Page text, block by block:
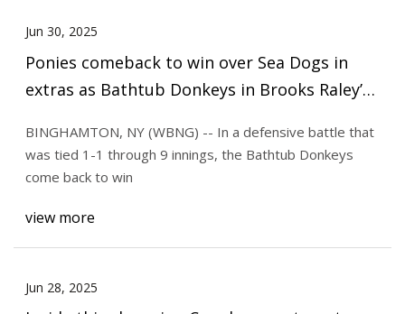
Jun 30, 2025
Ponies comeback to win over Sea Dogs in
extras as Bathtub Donkeys in Brooks Raley’s
BINGHAMTON, NY (WBNG) -- In a defensive battle that
was tied 1-1 through 9 innings, the Bathtub Donkeys
come back to win
view more
Jun 28, 2025